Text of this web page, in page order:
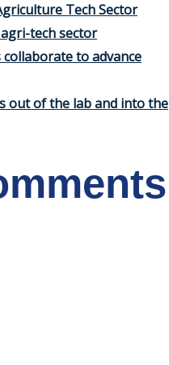
Tech Sector
tech sector
to advance
out of the lab and into the